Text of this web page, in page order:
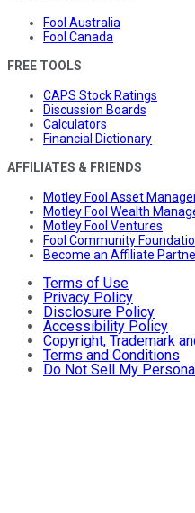
Fool Australia
Fool Canada
FREE TOOLS
CAPS Stock Ratings
Discussion Boards
Calculators
Financial Dictionary
AFFILIATES & FRIENDS
Motley Fool Asset
Motley Fool Wealth
Motley Fool Ventures
Fool Community
Become an Affiliate
Terms of Use
Privacy Policy
Disclosure Policy
Accessibility Policy
Copyright, Trademark
Terms and Conditions
Do Not Sell My